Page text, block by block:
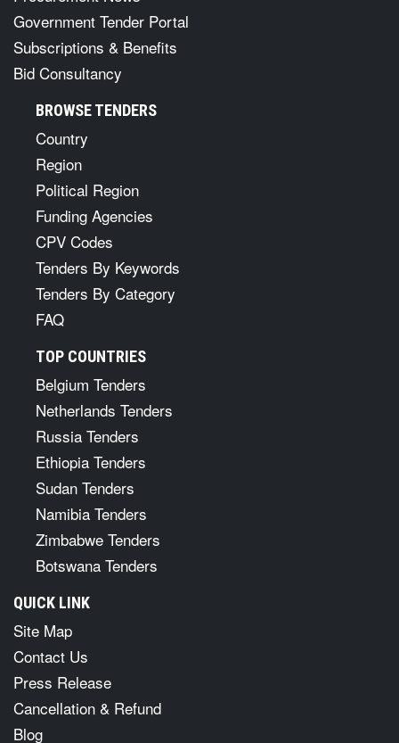
Government Tender Portal
Subscriptions & Benefits
Bid Consultancy
BROWSE TENDERS
Country
Region
Political Region
Funding Agencies
CPV Codes
Tenders By Keywords
Tenders By Category
FAQ
TOP COUNTRIES
Belgium Tenders
Netherlands Tenders
Russia Tenders
Ethiopia Tenders
Sudan Tenders
Namibia Tenders
Zimbabwe Tenders
Botswana Tenders
QUICK LINK
Site Map
Contact Us
Press Release
Cancellation & Refund
Blog